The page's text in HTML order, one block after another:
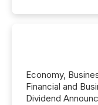
Economy,
Financial and
Dividend